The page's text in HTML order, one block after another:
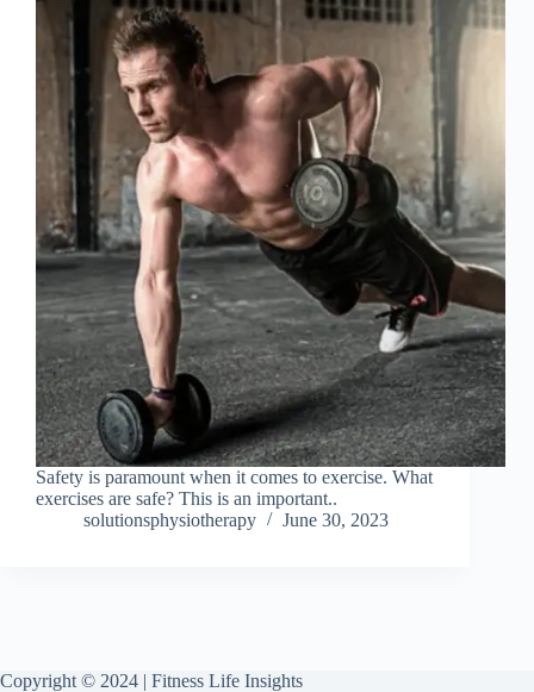
Safety is paramount when it comes to exercise. What
exercises are safe? This is an important..
solutionsphysiotherapy
June 30, 2023
Copyright © 2024 | Fitness Life Insights